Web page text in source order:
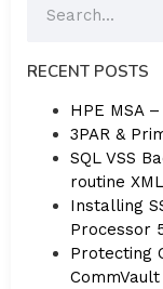
RECENT POSTS
HPE MSA
3PAR &
SQL VSS
routine
Installing
Processor
Protecting
CommVault